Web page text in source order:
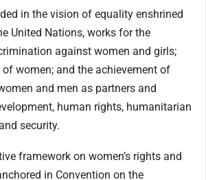
in the vision of equality enshrined
United Nations, works for the
against women and girls;
women; and the achievement of
and men as partners and
human rights, humanitarian
security.
framework on women’s rights and
in Convention on the